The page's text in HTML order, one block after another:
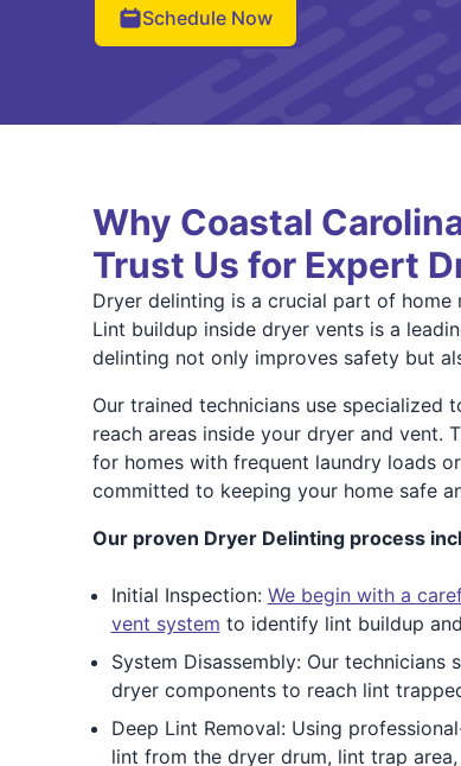
Schedule Now
Why Coastal
Trust Us for Expert
Dryer delinting is a crucial part of home
Lint buildup inside dryer vents is a
delinting not only improves safety but
Our trained technicians use
reach areas inside your dryer and vent.
for homes with frequent laundry loads
committed to keeping your home safe
Our proven Dryer Delinting process
Initial Inspection: We begin with a
vent system to identify lint buildup
System Disassembly: Our technicians
dryer components to reach lint
Deep Lint Removal: Using
lint from the dryer drum, lint trap